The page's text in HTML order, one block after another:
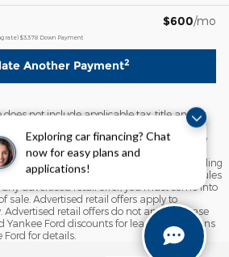
Exploring car financing? Chat
now for easy plans and
applications!
$600/mo
rate) $3,378 Down Payment
Another Payment2
does not include applicable tax, title and/or
fee of $799 (This charge covers
process a vehicle purchase, including the
for processing the sales contract),
state inspection fee are included in the selling
State of Maine Motor Vehicle Advertising rules
advertised retail offer, you must come into
sale. Advertised retail offers apply to
Advertised retail offers do not apply to lease
Yankee Ford discounts for lease transactions
Ford for details.